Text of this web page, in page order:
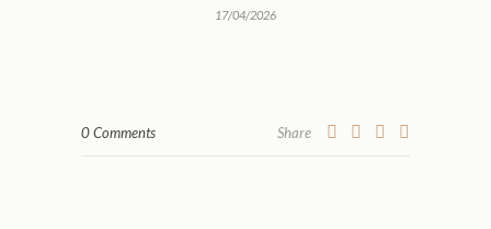
17/04/2026
0 Comments Share